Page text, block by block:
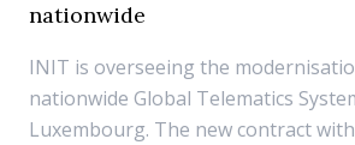
nationwide
INIT is overseeing the
nationwide Global Telematics
Luxembourg. The new contract